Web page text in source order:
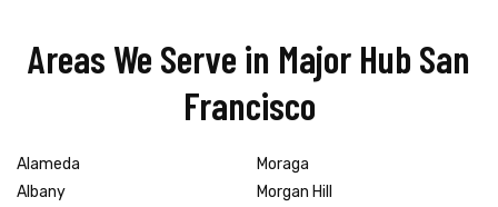
Areas We Serve in Major Hub San
Francisco
Alameda
Albany
Moraga
Morgan Hill